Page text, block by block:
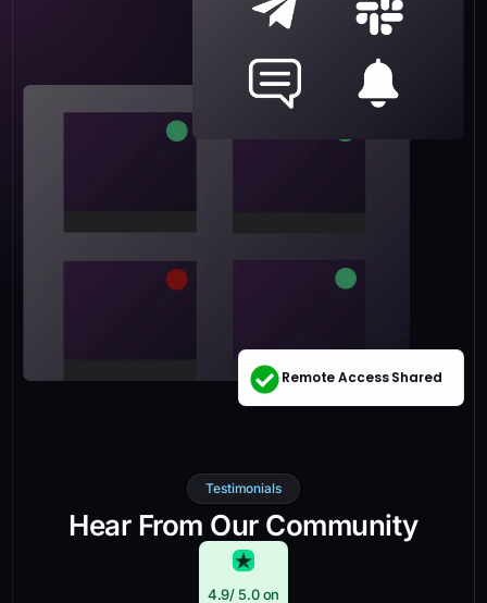
Remote Access Shared
Testimonials
Hear From Our Community
4.9/ 5.0 on